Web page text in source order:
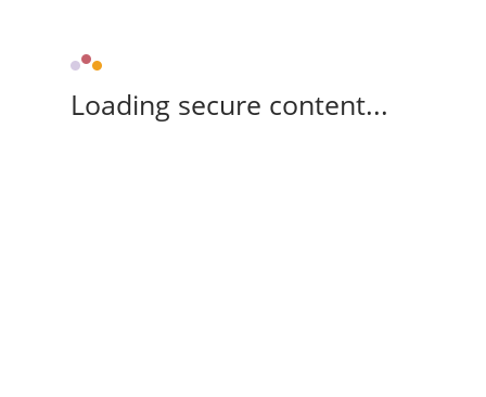
Loading secure content...